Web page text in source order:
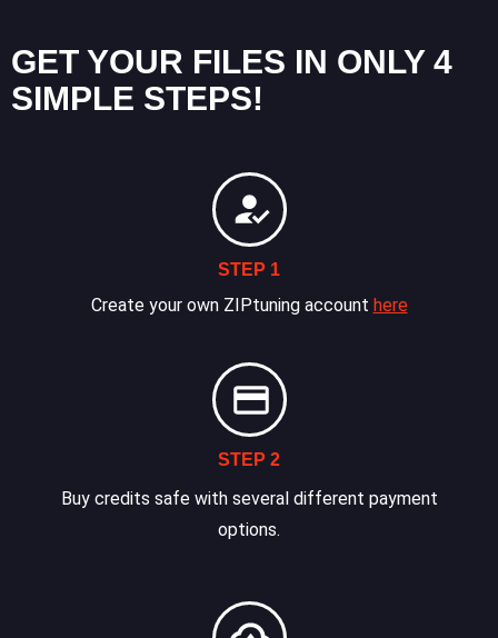
GET YOUR FILES IN ONLY 4
SIMPLE STEPS!
STEP 1
Create your own ZIPtuning account here
STEP 2
Buy credits safe with several different payment
options.